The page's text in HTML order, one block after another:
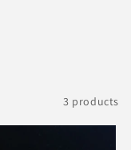
3 products